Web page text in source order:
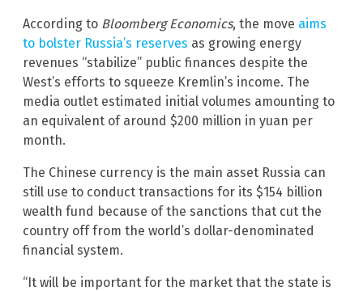
According to Bloomberg Economics, the move aims
to bolster Russia’s reserves as growing energy
revenues “stabilize” public finances despite the
West’s efforts to squeeze Kremlin’s income. The
media outlet estimated initial volumes amounting to
an equivalent of around $200 million in yuan per
month.
The Chinese currency is the main asset Russia can
still use to conduct transactions for its $154 billion
wealth fund because of the sanctions that cut the
country off from the world’s dollar-denominated
financial system.
“It will be important for the market that the state is